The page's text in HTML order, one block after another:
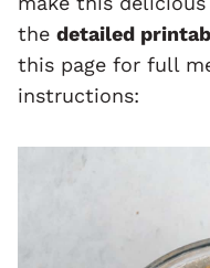
the detailed
this page for full
instructions: